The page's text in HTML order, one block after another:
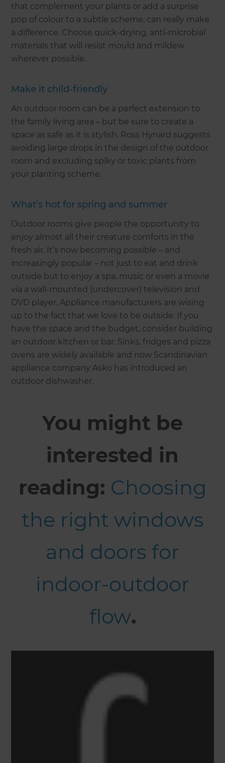
that complement your plants or add a surprise
pop of colour to a subtle scheme, can really make
a difference. Choose quick-drying, anti-microbial
materials that will resist mould and mildew
wherever possible.
Make it child-friendly
An outdoor room can be a perfect extension to
the family living area – but be sure to create a
space as safe as it is stylish. Ross Hynard suggests
avoiding large drops in the design of the outdoor
room and excluding spiky or toxic plants from
your planting scheme.
What’s hot for spring and summer
Outdoor rooms give people the opportunity to
enjoy almost all their creature comforts in the
fresh air. It’s now becoming possible – and
increasingly popular – not just to eat and drink
outside but to enjoy a spa, music or even a movie
via a wall-mounted (undercover) television and
DVD player. Appliance manufacturers are wising
up to the fact that we love to be outside. If you
have the space and the budget, consider building
an outdoor kitchen or bar. Sinks, fridges and pizza
ovens are widely available and now Scandinavian
appliance company Asko has introduced an
outdoor dishwasher.
You might be
interested in
reading: Choosing
the right windows
and doors for
indoor-outdoor
flow.